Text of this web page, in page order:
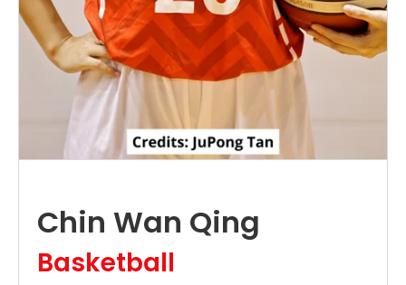
Chin Wan Qing
Basketball